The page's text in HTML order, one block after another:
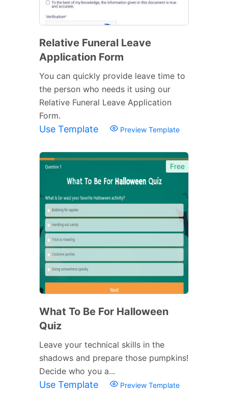
Relative Funeral Leave
Application Form
You can quickly provide leave time to
the person who needs it using our
Relative Funeral Leave Application
Form.
Use Template Preview Template
Free
What To Be For Halloween
Quiz
Leave your technical skills in the
shadows and prepare those pumpkins!
Decide who you a...
Use Template Preview Template